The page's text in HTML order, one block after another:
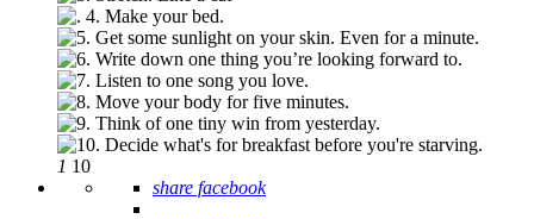
1 10
share facebook